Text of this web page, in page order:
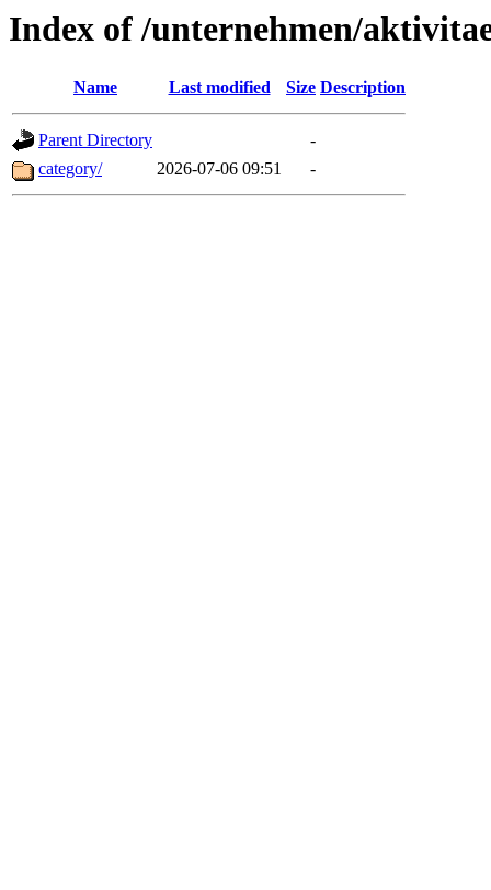
Index of /unternehmen/
Name Last modified Size Description
Parent Directory
-
category/
2026-07-06 09:51 -